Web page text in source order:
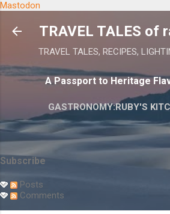
Mastodon
TRAVEL TALES of
TRAVEL TALES, RECIPES,
A Passport to Heritage
GASTRONOMY:RUBY'S
Subscribe
Posts
Comments